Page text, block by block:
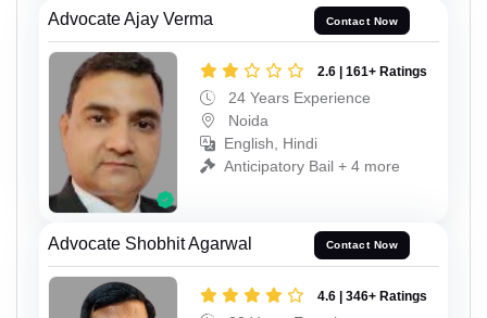
Advocate Ajay Verma Contact Now
2.6 | 161+ Ratings
24 Years Experience
Noida
English, Hindi
Anticipatory Bail + 4 more
Advocate Shobhit Agarwal Contact Now
4.6 | 346+ Ratings